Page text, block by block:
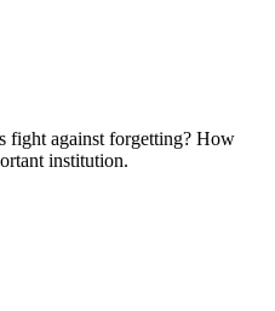
fight against forgetting? How
institution.